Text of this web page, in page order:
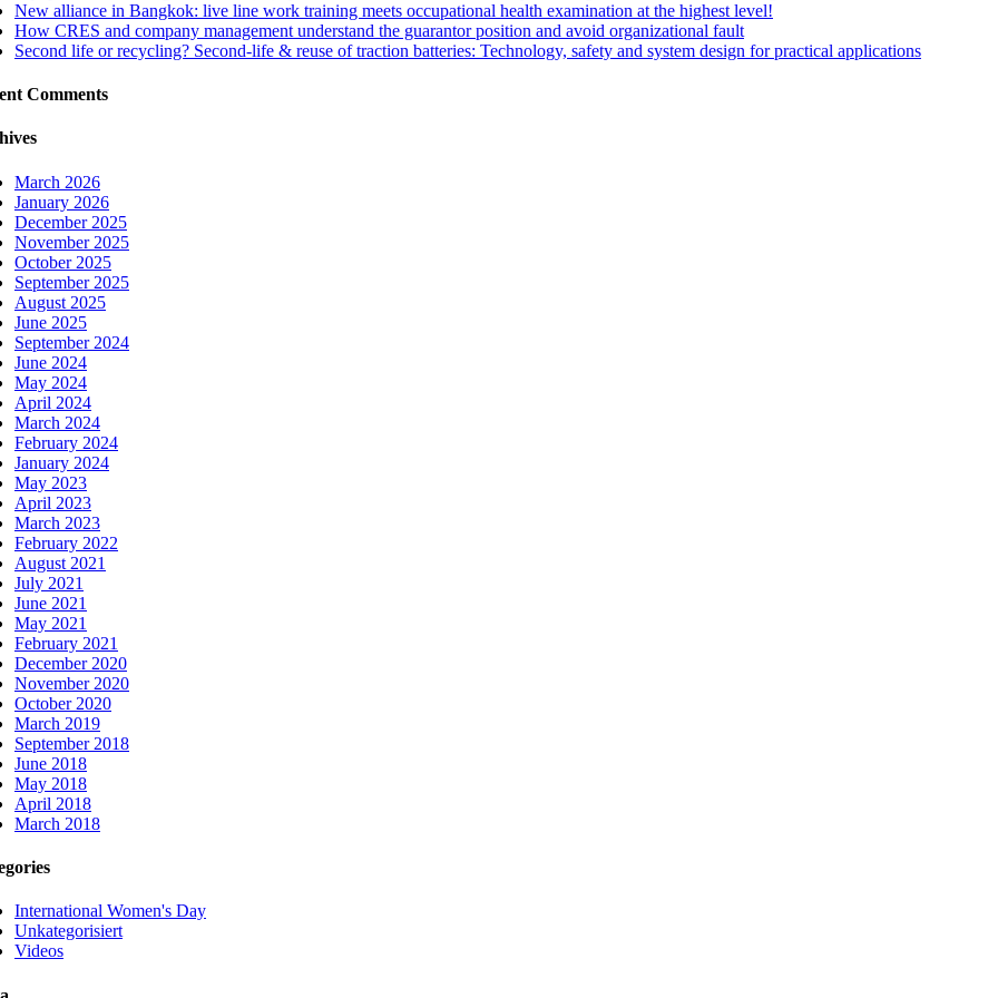
New alliance in Bangkok: live line work training meets occupational health examination at the highest level!
How CRES and company management understand the guarantor position and avoid organizational fault
Second life or recycling? Second-life & reuse of traction batteries: Technology, safety and system design for practical applications
Comments
March 2026
January 2026
December 2025
November 2025
October 2025
September 2025
August 2025
June 2025
September 2024
June 2024
May 2024
April 2024
March 2024
February 2024
January 2024
May 2023
April 2023
March 2023
February 2022
August 2021
July 2021
June 2021
May 2021
February 2021
December 2020
November 2020
October 2020
March 2019
September 2018
June 2018
May 2018
April 2018
March 2018
International Women's Day
Unkategorisiert
Videos